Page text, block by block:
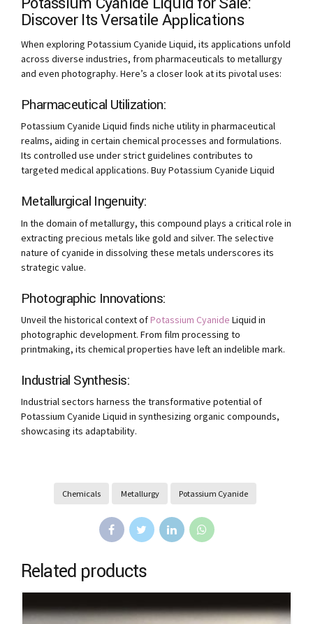
Discover Its Versatile Applications
When exploring Potassium Cyanide Liquid, its applications unfold
across diverse industries, from pharmaceuticals to metallurgy
and even photography. Here’s a closer look at its pivotal uses:
Pharmaceutical Utilization:
Potassium Cyanide Liquid finds niche utility in pharmaceutical
realms, aiding in certain chemical processes and formulations.
Its controlled use under strict guidelines contributes to
targeted medical applications. Buy Potassium Cyanide Liquid
Metallurgical Ingenuity:
In the domain of metallurgy, this compound plays a critical role in
extracting precious metals like gold and silver. The selective
nature of cyanide in dissolving these metals underscores its
strategic value.
Photographic Innovations:
Unveil the historical context ofPotassium Cyanide Liquid in
photographic development. From film processing to
printmaking, its chemical properties have left an indelible mark.
Industrial Synthesis:
Industrial sectors harness the transformative potential of
Potassium Cyanide Liquid in synthesizing organic compounds,
showcasing its adaptability.
Chemicals Metallurgy Potassium Cyanide
Related products